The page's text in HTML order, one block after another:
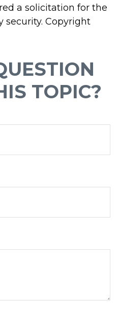
a solicitation for the
security. Copyright
TOPIC?